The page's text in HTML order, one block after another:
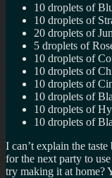
10 droplets of
10 droplets of
20 droplets of
5 droplets of
10 droplets of
10 droplets of
10 droplets of
10 droplets of
10 droplets of
10 droplets of
I can’t explain the
for the next party to
try making it at home?